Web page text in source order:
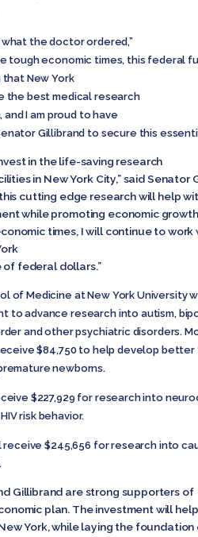
the doctor ordered,”
tough economic times, this federal
that New York
the best medical research
I am proud to have
Gillibrand to secure this
in the life-saving research
in New York City,” said Senator
cutting edge research will help
while promoting economic growth
times, I will continue to work
of federal dollars.”
of Medicine at New York University
to advance research into autism,
and other psychiatric disorders.
$84,750 to help develop
newborns.
$227,929 for research into
risk behavior.
receive $245,656 for research into
Gillibrand are strong supporters of
plan. The investment will
York, while laying the